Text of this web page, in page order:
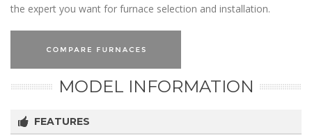
the expert you want for furnace selection and installation.
MODEL INFORMATION
FEATURES